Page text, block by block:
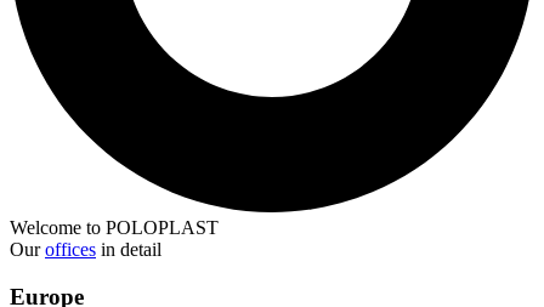
Welcome to POLOPLAST
Ouroffices in detail
Europe